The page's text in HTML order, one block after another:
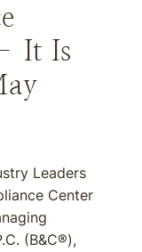
It Is
Leaders
Center
(B&C®),